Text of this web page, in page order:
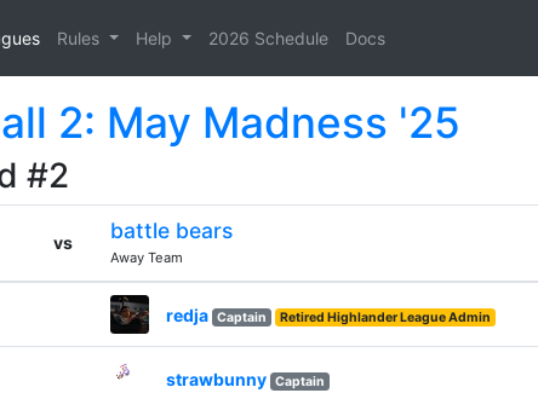
Rules Help 2026 Schedule Docs
2: May Madness '25
#2
vs battle bears
Away Team
redja Captain Retired Highlander League Admin
strawbunny Captain